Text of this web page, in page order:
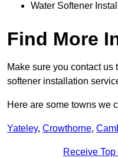
Water Softener
Find More
Make sure you contact us
softener installation
Here are some towns we
Yateley, Crowthorne,
Receive